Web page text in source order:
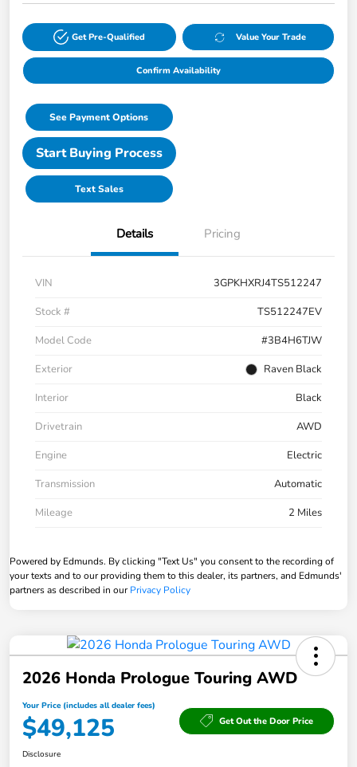
Get Pre-Qualified Value Your Trade
Confirm Availability
See Payment Options
Start Buying Process
Text Sales
Details Pricing
VIN
3GPKHXRJ4TS512247
Stock #
TS512247EV
Model Code
#3B4H6TJW
Exterior
Raven Black
Interior
Black
Drivetrain
AWD
Engine
Electric
Transmission
Automatic
Mileage
2 Miles
Powered by Edmunds. By clicking "Text Us" you consent to the recording of
your texts and to our providing them to this dealer, its partners, and Edmunds'
partners as described in ourPrivacy Policy
2026 Honda Prologue Touring AWD
Your Price (includes all dealer fees)
$49,125 Get Out the Door Price
Disclosure